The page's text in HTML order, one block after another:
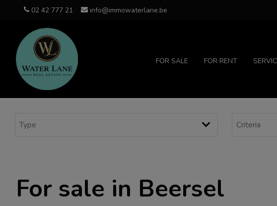
02 42 777 21 info@immowaterlane.be
FOR SALE FOR RENT
For sale in Beersel